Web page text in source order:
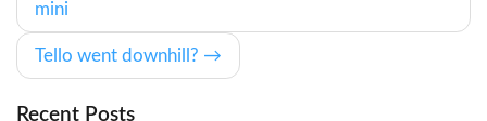
mini
Tello went downhill?
Recent Posts